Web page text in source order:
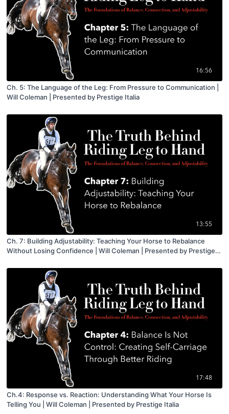
16:56
Ch. 5: The Language of the Leg: From Pressure to Communication |
Will Coleman | Presented by Prestige Italia
13:55
Ch. 7: Building Adjustability: Teaching Your Horse to Rebalance
Without Losing Confidence | Will Coleman | Presented by Prestige
17:48
Ch.4: Response vs. Reaction: Understanding What Your Horse Is
Telling You | Will Coleman | Presented by Prestige Italia